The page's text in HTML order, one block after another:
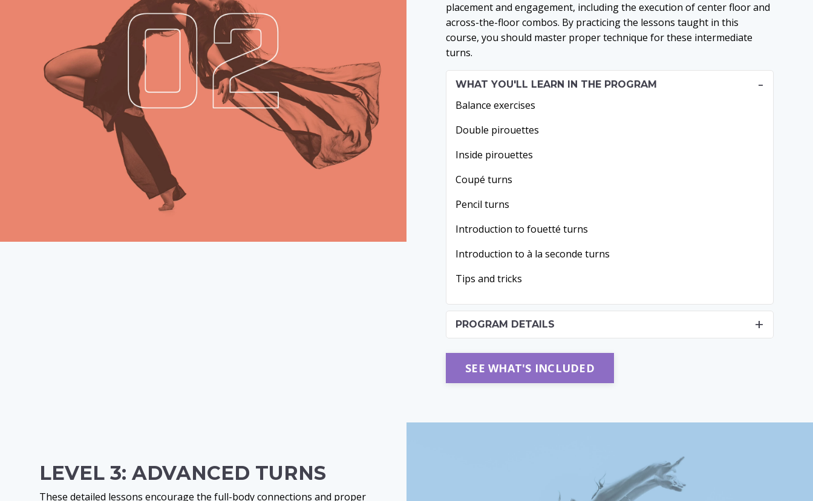
placement and engagement, including the execution of center floor and
across-the-floor combos. By practicing the lessons taught in this
course, you should master proper technique for these intermediate
turns.
WHAT YOU'LL LEARN IN THE PROGRAM
Balance exercises
Double pirouettes
Inside pirouettes
Coupé turns
Pencil turns
Introduction to fouetté turns
Introduction to à la seconde turns
Tips and tricks
PROGRAM DETAILS
SEE WHAT'S INCLUDED
LEVEL 3: ADVANCED TURNS
These detailed lessons encourage the full-body connections and proper